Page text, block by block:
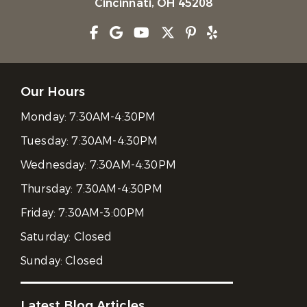
Cincinnati, OH 45208
Our Hours
Monday:7:30AM-4:30PM
Tuesday:7:30AM-4:30PM
Wednesday: 7:30AM-4:30PM
Thursday: 7:30AM-4:30PM
Friday:7:30AM-3:00PM
Saturday: Closed
Sunday:Closed